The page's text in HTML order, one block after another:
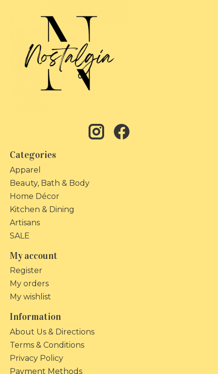
Categories
Apparel
Beauty, Bath & Body
Home Décor
Kitchen & Dining
Artisans
SALE
My account
Register
My orders
My wishlist
Information
About Us & Directions
Terms & Conditions
Privacy Policy
Payment Methods